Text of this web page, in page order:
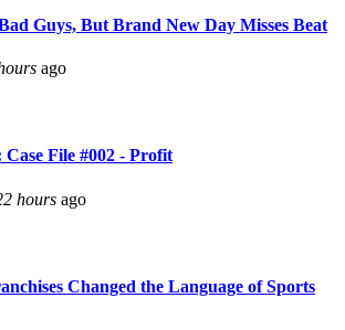
Guys, But Brand New Day Misses Beat
ago
File #002 - Profit
hours ago
Changed the Language of Sports